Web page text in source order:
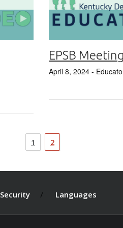
EPSB
April 8, 2024 -
1 2
Security Languages